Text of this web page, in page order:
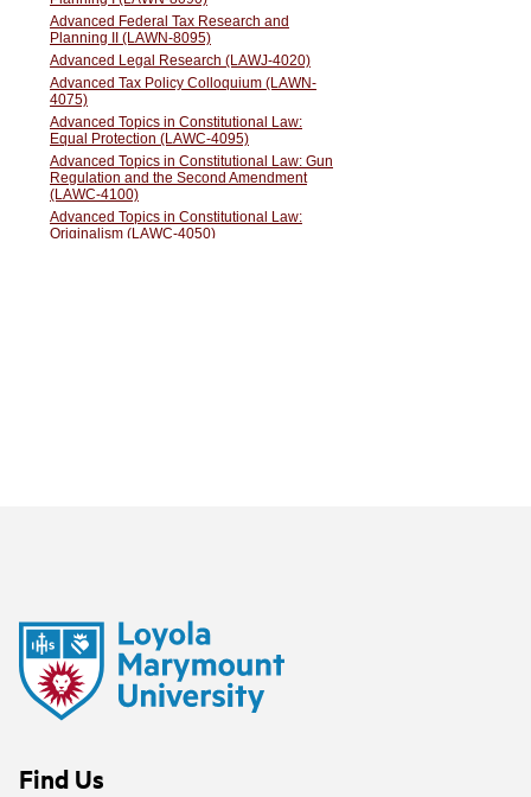
Find Us